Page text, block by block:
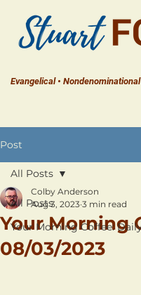
Evangelical •
Post
All Posts
Your Morning Coffee:
All Posts
Your Morning
08/03/2023
Colby Anderson
Aug 3, 2023 3 min read